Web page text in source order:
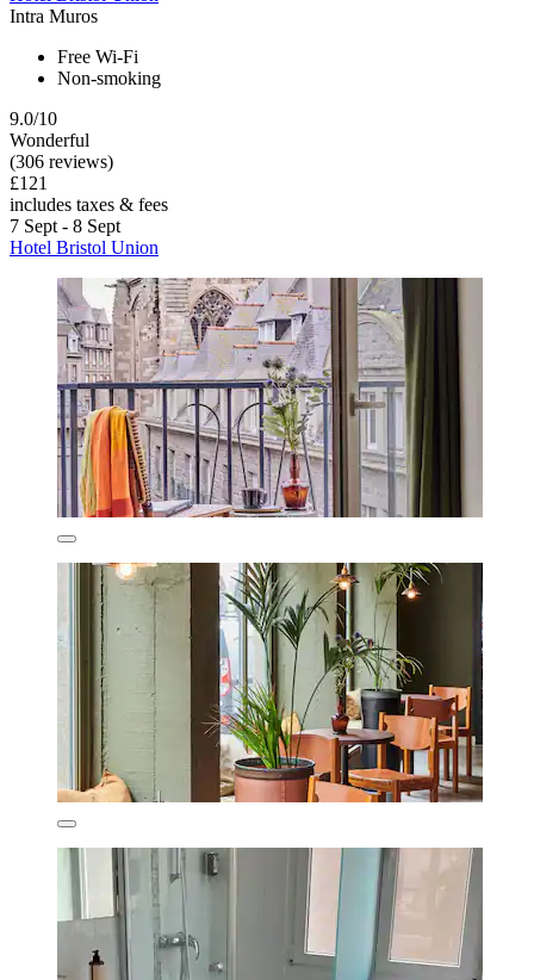
Intra Muros
Free Wi-Fi
Non-smoking
9.0/10
Wonderful
(306 reviews)
£121
includes taxes & fees
7 Sept - 8 Sept
Hotel Bristol Union